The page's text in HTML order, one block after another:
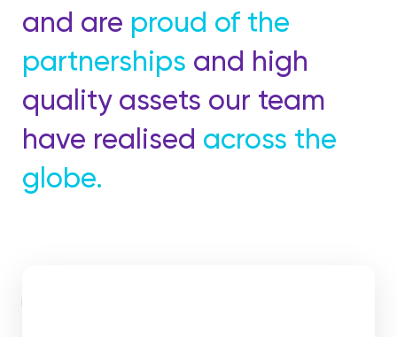
and are proud of the
partnerships and high
quality assets our team
have realised across the
globe.